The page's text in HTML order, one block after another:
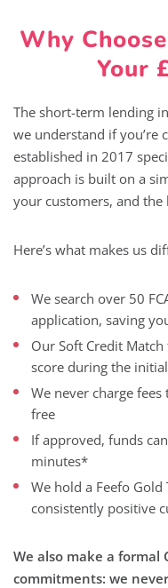
Why
Your
The short-term lending
we understand if you’re
established in 2017
approach is built on a
your customers, and the
Here’s what makes us
We search over 50
application, saving
Our Soft Credit
score during the
We never charge
free
If approved, funds
minutes*
We hold a Feefo
consistently positive
We also make a formal
commitments: we